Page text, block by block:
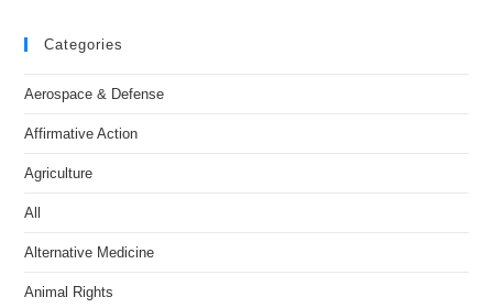
Categories
Aerospace & Defense
Affirmative Action
Agriculture
All
Alternative Medicine
Animal Rights